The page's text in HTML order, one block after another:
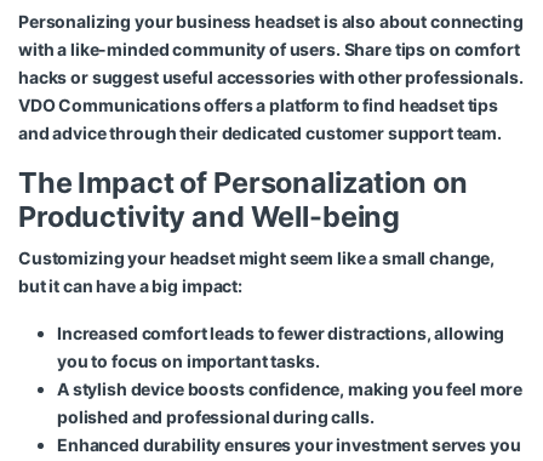
Personalizing your business headset is also about connecting
with a like-minded community of users. Share tips on comfort
hacks or suggest useful accessories with other professionals.
VDO Communications offers a platform to find headset tips
and advice through their dedicated customer support team.
The Impact of Personalization on
Productivity and Well-being
Customizing your headset might seem like a small change,
but it can have a big impact:
Increased comfort leads to fewer distractions, allowing
you to focus on important tasks.
A stylish device boosts confidence, making you feel more
polished and professional during calls.
Enhanced durability ensures your investment serves you